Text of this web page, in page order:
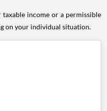
income or a permissible
on your individual situation.